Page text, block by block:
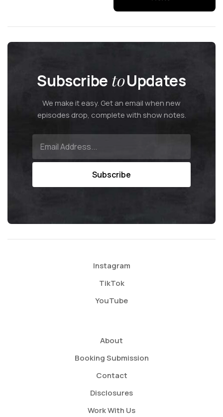
Subscribe toUpdates
We make it easy. Get an email when new
episodes drop, complete with show notes.
Instagram
TikTok
YouTube
About
Booking Submission
Contact
Disclosures
Work With Us